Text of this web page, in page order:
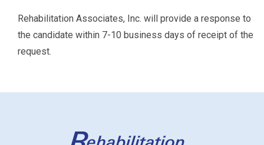
Rehabilitation Associates, Inc. will provide a response to
the candidate within 7-10 business days of receipt of the
request.